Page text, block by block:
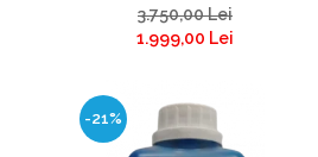
T3200, T5000, T5200, T7000,
T7200, 9700, 7700
3.750,00 Lei
1.999,00 Lei
-21%